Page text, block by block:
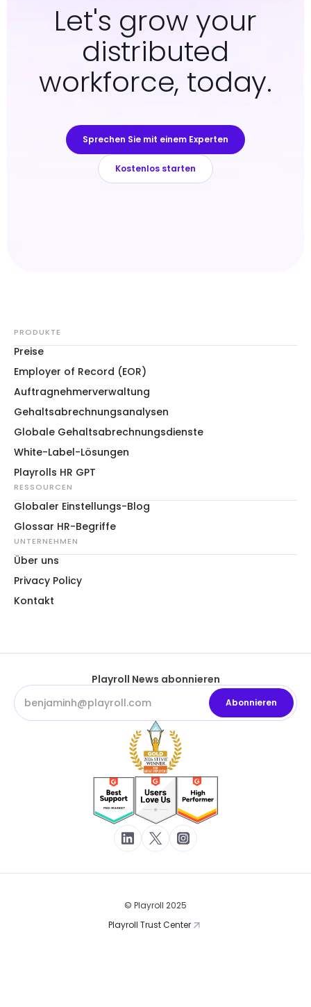
Let's grow your
distributed
workforce, today.
Sprechen Sie mit einem Experten
Kostenlos starten
PRODUKTE
Preise
Employer of Record (EOR)
Auftragnehmerverwaltung
Gehaltsabrechnungsanalysen
Globale Gehaltsabrechnungsdienste
White-Label-Lösungen
Playrolls HR GPT
RESSOURCEN
Globaler Einstellungs-Blog
Glossar HR-Begriffe
UNTERNEHMEN
Über uns
Privacy Policy
Kontakt
Playroll News abonnieren
© Playroll 2025
Playroll Trust Center